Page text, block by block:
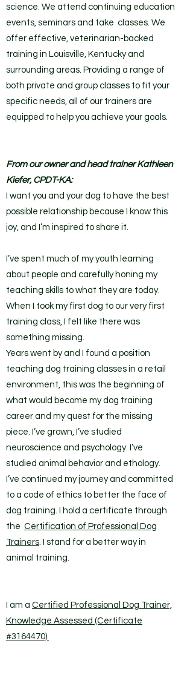
science. We attend continuing education
events, seminars and take classes. We
offer effective, veterinarian-backed
training in Louisville, Kentucky and
surrounding areas. Providing a range of
both private and group classes to fit your
specific needs, all of our trainers are
equipped to help you achieve your goals.
From our owner and head trainer Kathleen
Kiefer, CPDT-KA:
I want you and your dog to have the best
possible relationship because I know this
joy, and I’m inspired to share it.
I’ve spent much of my youth learning
about people and carefully honing my
teaching skills to what they are today.
When I took my first dog to our very first
training class, I felt like there was
something missing.
Years went by and I found a position
teaching dog training classes in a retail
environment, this was the beginning of
what would become my dog training
career and my quest for the missing
piece. I’ve grown, I’ve studied
neuroscience and psychology. I’ve
studied animal behavior and ethology.
I’ve continued my journey and committed
to a code of ethics to better the face of
dog training. I hold a certificate through
the Certification of Professional Dog
Trainers . I stand for a better way in
animal training.
I am a Certified Professional Dog Trainer,
Knowledge Assessed (Certificate
#3164470)